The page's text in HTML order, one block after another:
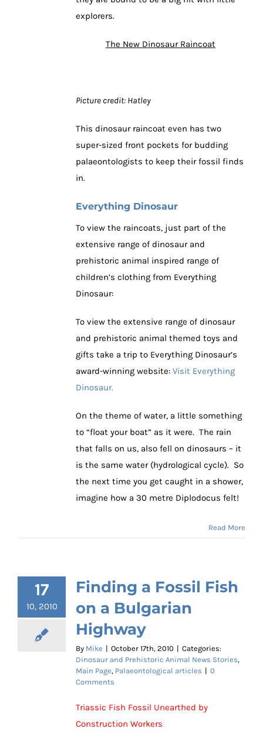
explorers.
The New Dinosaur Raincoat
Picture credit: Hatley
This dinosaur raincoat even has two
super-sized front pockets for budding
palaeontologists to keep their fossil finds
in.
Everything Dinosaur
To view the raincoats, just part of the
extensive range of dinosaur and
prehistoric animal inspired range of
children’s clothing from Everything
Dinosaur:
To view the extensive range of dinosaur
and prehistoric animal themed toys and
gifts take a trip to Everything Dinosaur’s
award-winning website: Visit Everything
Dinosaur.
On the theme of water, a little something
to “float your boat” as it were. The rain
that falls on us, also fell on dinosaurs – it
is the same water (hydrological cycle). So
the next time you get caught in a shower,
imagine how a 30 metre Diplodocus felt!
Read More
17
10, 2010
Finding a Fossil Fish
on a Bulgarian
Highway
By Mike | October 17th, 2010 | Categories:
Dinosaur and Prehistoric Animal News Stories,
Main Page, Palaeontological articles | 0
Comments
Triassic Fish Fossil Unearthed by
Construction Workers